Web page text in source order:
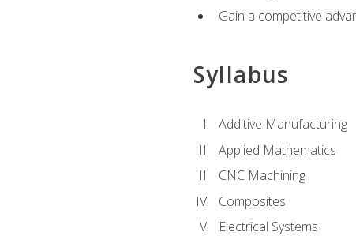
Gain a competitive
Syllabus
Additive Manufacturing
Applied Mathematics
CNC Machining
Composites
Electrical Systems